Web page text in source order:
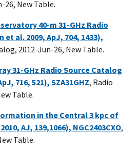
26, New Table.
40-m 31-GHz Radio
al. 2009, ApJ, 704, 1433),
2012-Jun-26, New Table.
31-GHz Radio Source Catalog
716, 521), SZA31GHZ, Radio
Table.
in the Central 3 kpc of
AJ, 139,1066), NGC2403CXO,
Table.